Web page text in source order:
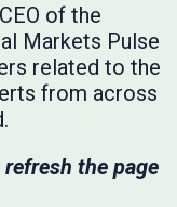
of the
Markets Pulse
related to the
from across
the page